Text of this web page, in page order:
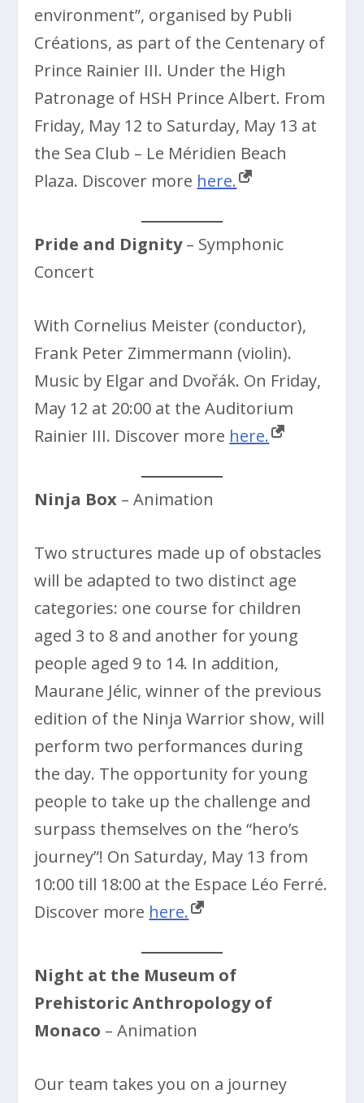
environment”, organised by Publi
Créations, as part of the Centenary of
Prince Rainier III. Under the High
Patronage of HSH Prince Albert. From
Friday, May 12 to Saturday, May 13 at
the Sea Club – Le Méridien Beach
Plaza. Discover more here.
Pride and Dignity– Symphonic
Concert
With Cornelius Meister (conductor),
Frank Peter Zimmermann (violin).
Music by Elgar and Dvořák. On Friday,
May 12 at 20:00 at the Auditorium
Rainier III. Discover more here.
Ninja Box – Animation
Two structures made up of obstacles
will be adapted to two distinct age
categories: one course for children
aged 3 to 8 and another for young
people aged 9 to 14. In addition,
Maurane Jélic, winner of the previous
edition of the Ninja Warrior show, will
perform two performances during
the day. The opportunity for young
people to take up the challenge and
surpass themselves on the “hero’s
journey”! On Saturday, May 13 from
10:00 till 18:00 at the Espace Léo Ferré.
Discover more here.
Night at the Museum of
Prehistoric Anthropology of
Monaco – Animation
Our team takes you on a journey